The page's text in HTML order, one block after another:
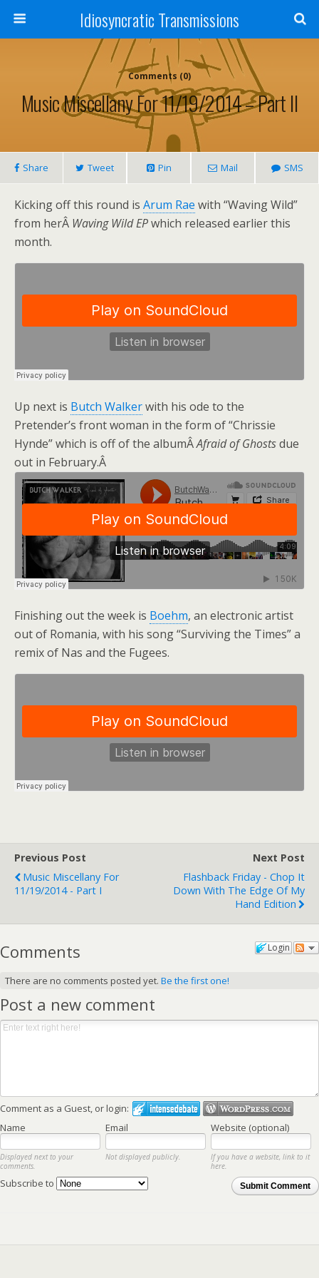
Idiosyncratic Transmissions
Comments (0)
Music Miscellany For 11/19/2014 – Part II
Share Tweet Pin Mail SMS
Kicking off this round is Arum Rae with “Waving Wild”
from herÂ Waving Wild EPwhich released earlier this
month.
Up next is Butch Walkerwith his ode to the
Pretender’s front woman in the form of “Chrissie
Hynde” which is off of the albumÂAfraid of Ghostsdue
out in February.Â
Finishing out the week is Boehm, an electronic artist
out of Romania, with his song “Surviving the Times” a
remix of Nas and the Fugees.
Previous Post
Music Miscellany For
11/19/2014 - Part I
Next Post
Flashback Friday - Chop It
Down With The Edge Of My
Hand Edition
Login
Comments
There are no comments posted yet. Be the first one!
Post a new comment
Comment as a Guest, or login:
Name
Email Website (optional)
Displayed next to your
comments.
Not displayed publicly.
If you have a website, link to it
here.
Submit Comment
Subscribe to